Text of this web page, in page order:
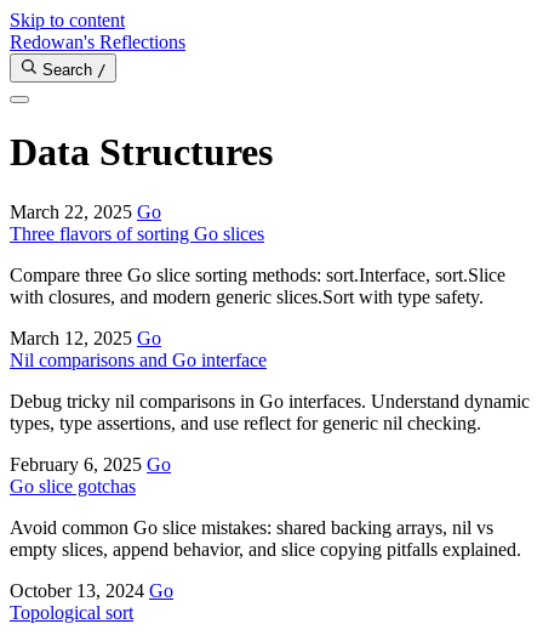
Skip to content
Redowan's Reflections
Search /
Data Structures
March 22, 2025 Go
Three flavors of sorting Go slices
Compare three Go slice sorting methods: sort.Interface, sort.Slice
with closures, and modern generic slices.Sort with type safety.
March 12, 2025 Go
Nil comparisons and Go interface
Debug tricky nil comparisons in Go interfaces. Understand dynamic
types, type assertions, and use reflect for generic nil checking.
February 6, 2025 Go
Go slice gotchas
Avoid common Go slice mistakes: shared backing arrays, nil vs
empty slices, append behavior, and slice copying pitfalls explained.
October 13, 2024 Go
Topological sort